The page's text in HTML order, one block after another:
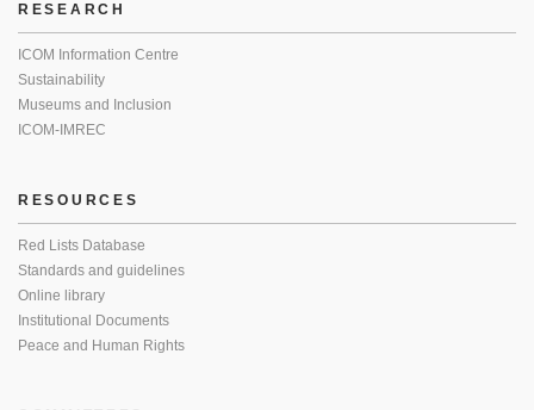
RESEARCH
ICOM Information Centre
Sustainability
Museums and Inclusion
ICOM-IMREC
RESOURCES
Red Lists Database
Standards and guidelines
Online library
Institutional Documents
Peace and Human Rights